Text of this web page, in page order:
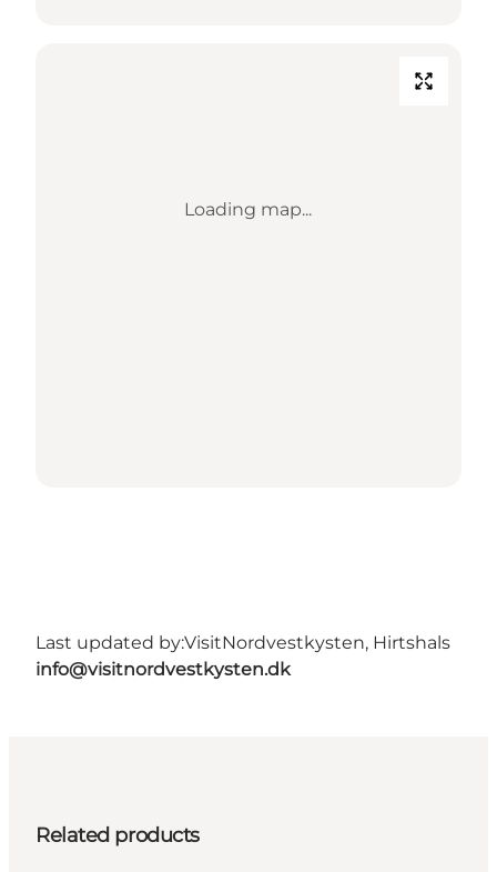
Loading map...
Last updated by:VisitNordvestkysten, Hirtshals
info@visitnordvestkysten.dk
Related products